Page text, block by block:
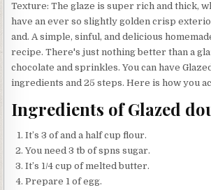
Texture: The glaze is super rich and thick,
have an ever so slightly golden crisp
and. A simple, sinful, and delicious
recipe. There's just nothing better than a
chocolate and sprinkles. You can have
ingredients and 25 steps. Here is how you
Ingredients of Glazed
It’s 3 of and a half cup flour.
You need 3 tb of spns sugar.
It’s 1/4 cup of melted butter.
Prepare 1 of egg.